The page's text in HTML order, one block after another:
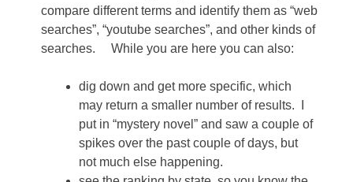
compare different terms and identify them as “web
searches”, “youtube searches”, and other kinds of
searches. While you are here you can also:
dig down and get more specific, which
may return a smaller number of results. I
put in “mystery novel” and saw a couple of
spikes over the past couple of days, but
not much else happening.